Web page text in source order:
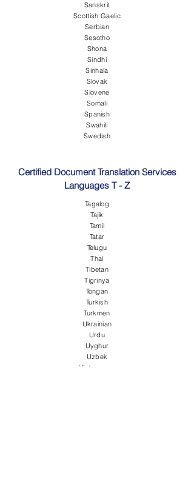
Sanskrit
Scottish Gaelic
Serbian
Sesotho
Shona
Sindhi
Sinhala
Slovak
Slovene
Somali
Spanish
Swahili
Swedish
Certified Document Translation Services
Languages T - Z
Tagalog
Tajik
Tamil
Tatar
Telugu
Thai
Tibetan
Tigrinya
Tongan
Turkish
Turkmen
Ukrainian
Urdu
Uyghur
Uzbek
Vietnamese